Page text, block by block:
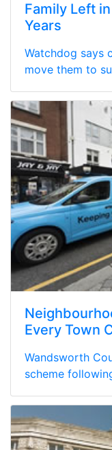
Family Left
Years
Watchdog says
move them to
Every Town
Wandsworth
scheme